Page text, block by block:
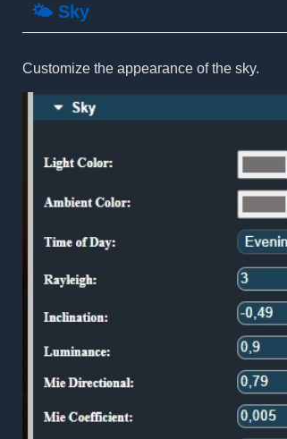
🌤️ Sky
Customize the appearance of the sky.